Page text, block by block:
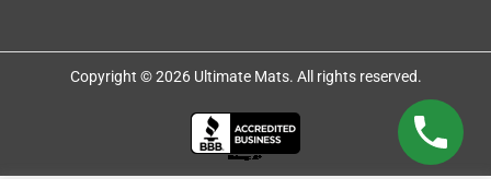
Copyright © 2026 Ultimate Mats. All rights reserved.